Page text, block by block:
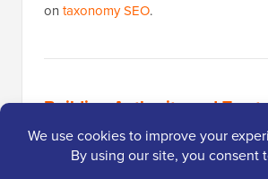
on taxonomy SEO.
Building Authority and Trust
Publishing great content is only half
Google also evaluates whether your